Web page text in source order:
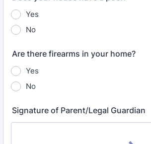
Yes
No
Are there firearms in your home?
Yes
No
Signature of Parent/Legal Guardian